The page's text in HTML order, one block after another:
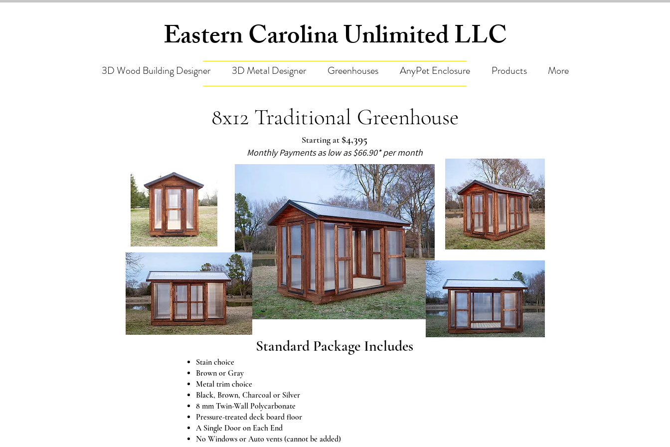
Eastern Carolina Unlimited LLC
3D Wood Building Designer 3D Metal Designer Greenhouses AnyPet Enclosure Products More
8x12 Traditional Greenhouse
Starting at $4,395
Monthly Payments as low as $66.90* per month
Standard Package Includes
Stain choice
Brown or Gray
Metal trim choice
Black, Brown, Charcoal or Silver
8 mm Twin-Wall Polycarbonate
Pressure-treated deck board floor
A Single Door on Each End
No Windows or Auto vents (cannot be added)